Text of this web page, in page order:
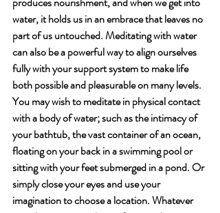
water, it holds us in an embrace that leaves no
part of us untouched. Meditating with water
can also be a powerful way to align ourselves
fully with your support system to make life
both possible and pleasurable on many levels.
You may wish to meditate in physical contact
with a body of water; such as the intimacy of
your bathtub, the vast container of an ocean,
floating on your back in a swimming pool or
sitting with your feet submerged in a pond. Or
simply close your eyes and use your
imagination to choose a location. Whatever